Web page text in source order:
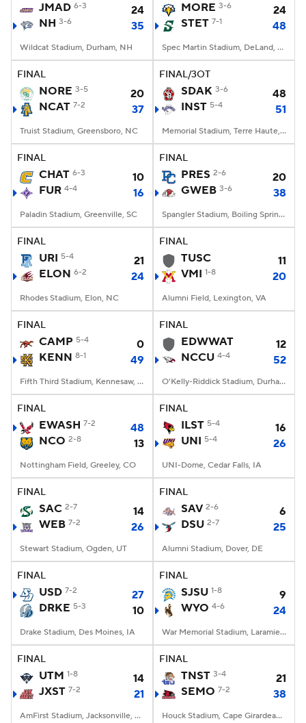
JMAD 6-3
24
NH 3-6 35
Wildcat Stadium, Durham, NH
MORE 3-6
24
STET 7-1 48
Spec Martin Stadium, DeLand, FL
FINAL
NORE 3-5
20
NCAT 7-2 37
Truist Stadium, Greensboro, NC
FINAL/3OT
SDAK 3-6
48
INST 5-4 51
Memorial Stadium, Terre Haute, IN
FINAL
CHAT 6-3
10
FUR 4-4 16
Paladin Stadium, Greenville, SC
FINAL
PRES 2-6
20
GWEB 3-6 38
Spangler Stadium, Boiling Springs, NC
FINAL
URI 5-4
21
ELON 6-2 24
Rhodes Stadium, Elon, NC
FINAL
TUSC
11
VMI 1-8 20
Alumni Field, Lexington, VA
FINAL
CAMP 5-4
0
KENN 8-1 49
Fifth Third Stadium, Kennesaw, GA
FINAL
EDWWAT
12
NCCU 4-4 52
O'Kelly-Riddick Stadium, Durham, NC
FINAL
EWASH 7-2
48
NCO 2-8 13
Nottingham Field, Greeley, CO
FINAL
ILST 5-4
16
UNI 5-4 26
UNI-Dome, Cedar Falls, IA
FINAL
SAC 2-7
14
WEB 7-2 26
Stewart Stadium, Ogden, UT
FINAL
SAV 2-6
6
DSU 2-7 25
Alumni Stadium, Dover, DE
FINAL
USD 7-2
27
DRKE 5-3 10
Drake Stadium, Des Moines, IA
FINAL
SJSU 1-8
9
WYO 4-6 24
War Memorial Stadium, Laramie, WY
FINAL
UTM 1-8
14
JXST 7-2 21
AmFirst Stadium, Jacksonville, AL
FINAL
TNST 3-4
21
SEMO 7-2 38
Houck Stadium, Cape Girardeau, MO